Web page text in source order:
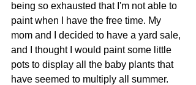
being so exhausted that I'm not able to
paint when I have the free time. My
mom and I decided to have a yard sale,
and I thought I would paint some little
pots to display all the baby plants that
have seemed to multiply all summer.